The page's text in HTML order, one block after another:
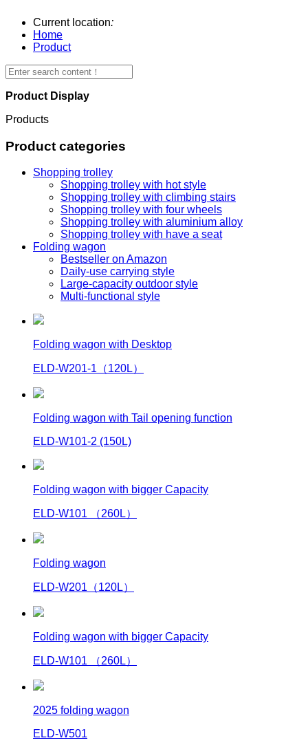
Current location:
Home
Product
Product Display
Products
Product categories
Shopping trolley
Shopping trolley with hot style
Shopping trolley with climbing stairs
Shopping trolley with four wheels
Shopping trolley with aluminium alloy
Shopping trolley with have a seat
Folding wagon
Bestseller on Amazon
Daily-use carrying style
Large-capacity outdoor style
Multi-functional style
Folding wagon with Desktop
ELD-W201-1（120L）
Folding wagon with Tail opening function
ELD-W101-2 (150L)
Folding wagon with bigger Capacity
ELD-W101 （260L）
Folding wagon
ELD-W201（120L）
Folding wagon with bigger Capacity
ELD-W101 （260L）
2025 folding wagon
ELD-W501